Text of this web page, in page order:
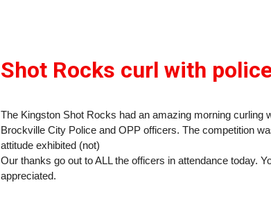
Shot Rocks curl with
The Kingston Shot Rocks had an amazing morning curling
Brockville City Police and OPP officers. The competition
attitude exhibited (not)
Our thanks go out to ALL the officers in attendance today.
appreciated.